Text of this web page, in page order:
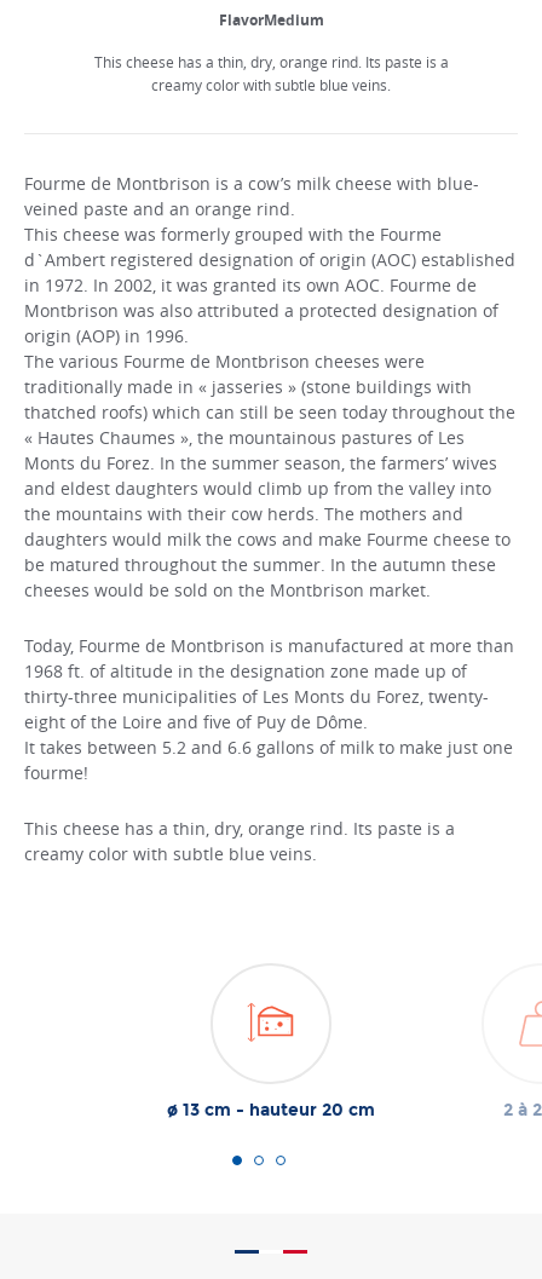
FlavorMedium
This cheese has a thin, dry, orange rind. Its paste is a
creamy color with subtle blue veins.
Fourme de Montbrison is a cow’s milk cheese with blue-
veined paste and an orange rind.
This cheese was formerly grouped with the Fourme
d`Ambert registered designation of origin (AOC) established
in 1972. In 2002, it was granted its own AOC. Fourme de
Montbrison was also attributed a protected designation of
origin (AOP) in 1996.
The various Fourme de Montbrison cheeses were
traditionally made in « jasseries » (stone buildings with
thatched roofs) which can still be seen today throughout the
« Hautes Chaumes », the mountainous pastures of Les
Monts du Forez. In the summer season, the farmers’ wives
and eldest daughters would climb up from the valley into
the mountains with their cow herds. The mothers and
daughters would milk the cows and make Fourme cheese to
be matured throughout the summer. In the autumn these
cheeses would be sold on the Montbrison market.
Today, Fourme de Montbrison is manufactured at more than
1968 ft. of altitude in the designation zone made up of
thirty-three municipalities of Les Monts du Forez, twenty-
eight of the Loire and five of Puy de Dôme.
It takes between 5.2 and 6.6 gallons of milk to make just one
fourme!
This cheese has a thin, dry, orange rind. Its paste is a
creamy color with subtle blue veins.
ø 13 cm - hauteur 20 cm 2 à